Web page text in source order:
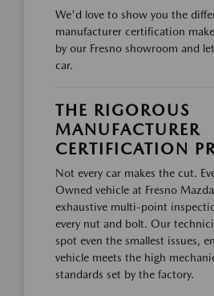
We'd love to show you the
manufacturer certification
by our Fresno showroom and
car.
THE RIGOROUS
MANUFACTURER
CERTIFICATION
Not every car makes the cut.
Owned vehicle at Fresno
exhaustive multi-point
every nut and bolt. Our
spot even the smallest issues,
vehicle meets the high
standards set by the factory.